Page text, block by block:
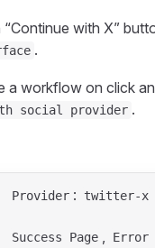
“Continue with X”
.
a workflow on click
social provider .
Provider : twitter-x
Success Page , Error